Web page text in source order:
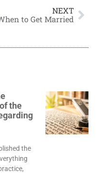
NEXT
to Get Married
the
the